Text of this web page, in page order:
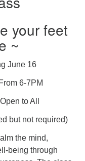
your feet
~
June 16
6-7PM
to All
but not required)
the mind,
being through